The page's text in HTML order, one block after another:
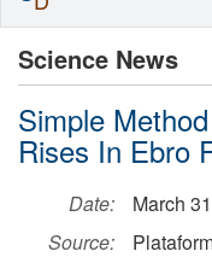
Science News
Simple
Rises In Ebro
Date:
March
Source: